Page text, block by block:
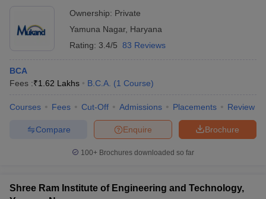
Ownership: Private
Yamuna Nagar, Haryana
Rating: 3.4/5 83 Reviews
BCA
Fees :₹1.62 Lakhs B.C.A. (1 Course)
Courses Fees Cut-Off Admissions Placements Review
Brochure
Enquire
Compare
100+ Brochures downloaded so far
Shree Ram Institute of Engineering and Technology,